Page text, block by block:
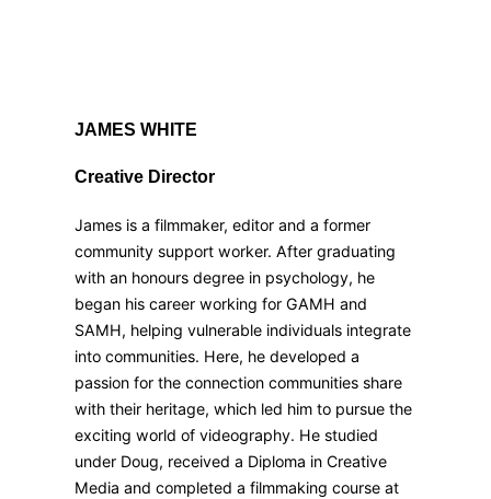
JAMES WHITE
Creative Director
James is a filmmaker, editor and a former
community support worker. After graduating
with an honours degree in psychology, he
began his career working for GAMH and
SAMH, helping vulnerable individuals integrate
into communities. Here, he developed a
passion for the connection communities share
with their heritage, which led him to pursue the
exciting world of videography. He studied
under Doug, received a Diploma in Creative
Media and completed a filmmaking course at